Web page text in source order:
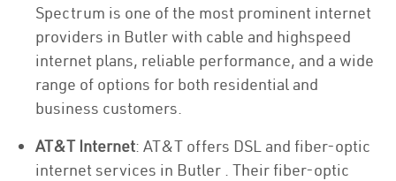
Spectrum is one of the most prominent internet
providers in Butler with cable and highspeed
internet plans, reliable performance, and a wide
range of options for both residential and
business customers.
AT&T Internet: AT&T offers DSL and fiber-optic
internet services in Butler . Their fiber-optic